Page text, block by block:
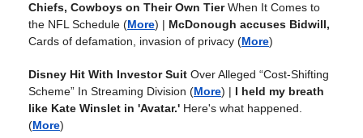
Chiefs, Cowboys on Their Own TierWhen It Comes to
the NFL Schedule (More) | McDonough accuses Bidwill,
Cards of defamation, invasion of privacy (More)
Disney Hit With Investor Suit Over Alleged “Cost-Shifting
Scheme” In Streaming Division (More) | I held my breath
like Kate Winslet in 'Avatar.' Here's what happened.
(More)